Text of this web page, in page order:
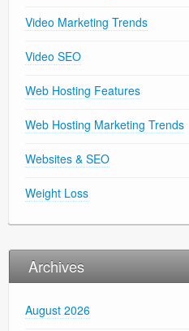
Video Marketing Trends
Video SEO
Web Hosting Features
Web Hosting Marketing Trends
Websites & SEO
Weight Loss
Archives
August 2026